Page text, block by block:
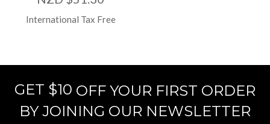
International Tax Free
GET $10 OFF YOUR FIRST ORDER
BY JOINING OUR NEWSLETTER